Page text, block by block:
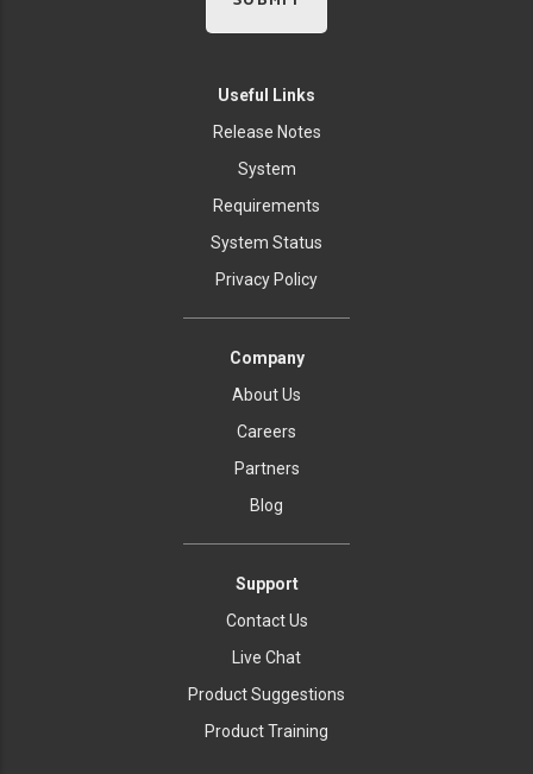
Useful Links
Release Notes
System
Requirements
System Status
Privacy Policy
Company
About Us
Careers
Partners
Blog
Support
Contact Us
Live Chat
Product Suggestions
Product Training